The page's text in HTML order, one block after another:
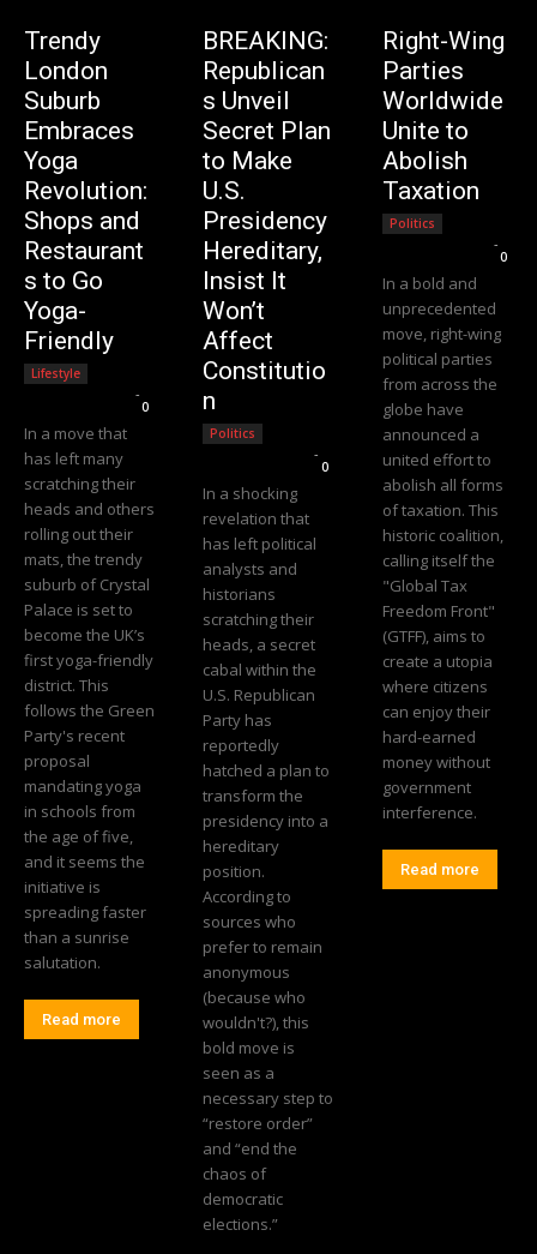
Trendy
London
Suburb
Embraces
Yoga
Revolution:
Shops and
Restaurant
s to Go
Yoga-
Friendly
Lifestyle
-
0
In a move that
has left many
scratching their
heads and others
rolling out their
mats, the trendy
suburb of Crystal
Palace is set to
become the UK’s
first yoga-friendly
district. This
follows the Green
Party's recent
proposal
mandating yoga
in schools from
the age of five,
and it seems the
initiative is
spreading faster
than a sunrise
salutation.
Read more
BREAKING:
Republican
s Unveil
Secret Plan
to Make
U.S.
Presidency
Hereditary,
Insist It
Won’t
Affect
Constitutio
n
Politics
-
0
In a shocking
revelation that
has left political
analysts and
historians
scratching their
heads, a secret
cabal within the
U.S. Republican
Party has
reportedly
hatched a plan to
transform the
presidency into a
hereditary
position.
According to
sources who
prefer to remain
anonymous
(because who
wouldn't?), this
bold move is
seen as a
necessary step to
“restore order”
and “end the
chaos of
democratic
elections.”
Right-Wing
Parties
Worldwide
Unite to
Abolish
Taxation
Politics
-
0
In a bold and
unprecedented
move, right-wing
political parties
from across the
globe have
announced a
united effort to
abolish all forms
of taxation. This
historic coalition,
calling itself the
"Global Tax
Freedom Front"
(GTFF), aims to
create a utopia
where citizens
can enjoy their
hard-earned
money without
government
interference.
Read more